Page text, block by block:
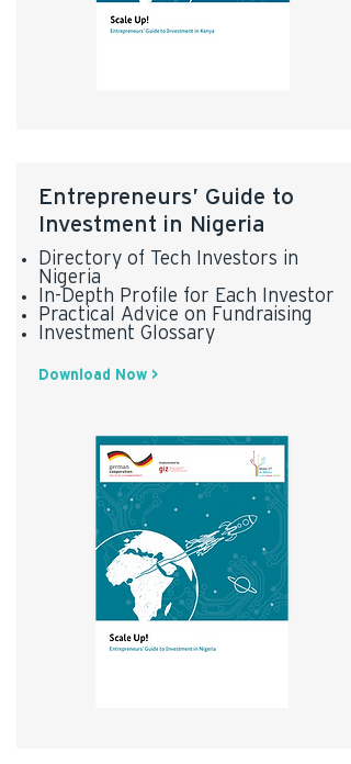
Entrepreneurs’ Guide to
Investment in Nigeria
Directory of Tech Investors in
Nigeria
In-Depth Profile for Each Investor
Practical Advice on Fundraising
Investment Glossary
Download Now >